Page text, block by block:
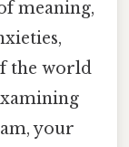
meaning,
the world
your